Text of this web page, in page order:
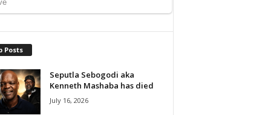
Posts
Seputla Sebogodi aka
Kenneth Mashaba has died
July 16, 2026